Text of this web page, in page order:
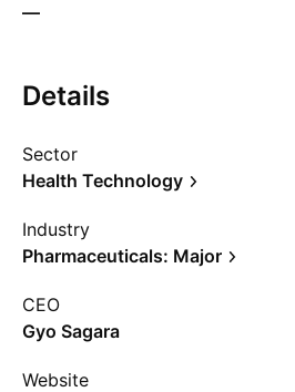
—
Details
Sector
Health Technology
Industry
Pharmaceuticals: Major
CEO
Gyo Sagara
Website